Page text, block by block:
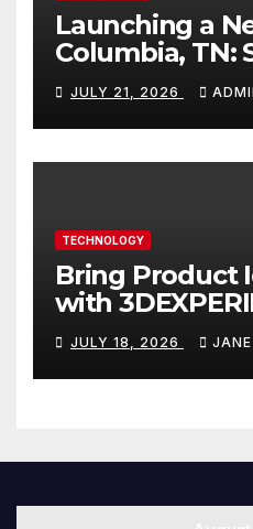
Launching a
Columbia, TN:
Website That
You
JULY 21, 2026
TECHNOLOGY
Bring Product
with
JULY 18, 2026